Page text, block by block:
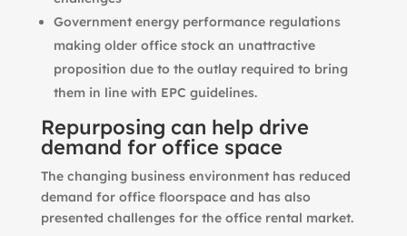
Government energy performance regulations
making older office stock an unattractive
proposition due to the outlay required to bring
them in line with EPC guidelines.
Repurposing can help drive
demand for office space
The changing business environment has reduced
demand for office floorspace and has also
presented challenges for the office rental market.